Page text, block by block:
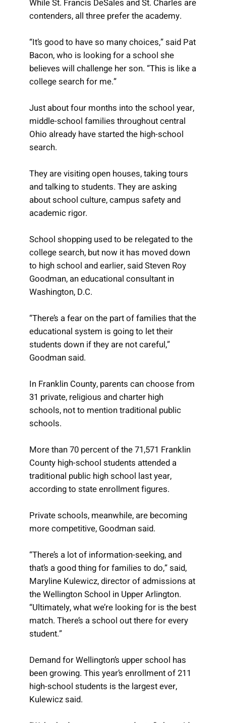
While St. Francis DeSales and St. Charles are
contenders, all three prefer the academy.
“It’s good to have so many choices,” said Pat
Bacon, who is looking for a school she
believes will challenge her son. “This is like a
college search for me.”
Just about four months into the school year,
middle-school families throughout central
Ohio already have started the high-school
search.
They are visiting open houses, taking tours
and talking to students. They are asking
about school culture, campus safety and
academic rigor.
School shopping used to be relegated to the
college search, but now it has moved down
to high school and earlier, said Steven Roy
Goodman, an educational consultant in
Washington, D.C.
“There’s a fear on the part of families that the
educational system is going to let their
students down if they are not careful,”
Goodman said.
In Franklin County, parents can choose from
31 private, religious and charter high
schools, not to mention traditional public
schools.
More than 70 percent of the 71,571 Franklin
County high-school students attended a
traditional public high school last year,
according to state enrollment figures.
Private schools, meanwhile, are becoming
more competitive, Goodman said.
“There’s a lot of information-seeking, and
that’s a good thing for families to do,” said,
Maryline Kulewicz, director of admissions at
the Wellington School in Upper Arlington.
“Ultimately, what we’re looking for is the best
match. There’s a school out there for every
student.”
Demand for Wellington’s upper school has
been growing. This year’s enrollment of 211
high-school students is the largest ever,
Kulewicz said.